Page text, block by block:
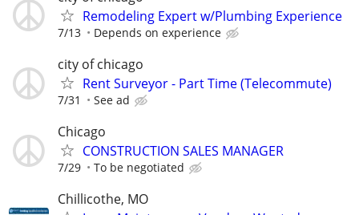
Remodeling Expert w/Plumbing Experience
7/13 Depends on experience
city of chicago
Rent Surveyor - Part Time (Telecommute)
7/31 See ad
Chicago
CONSTRUCTION SALES MANAGER
7/29 To be negotiated
Chillicothe, MO